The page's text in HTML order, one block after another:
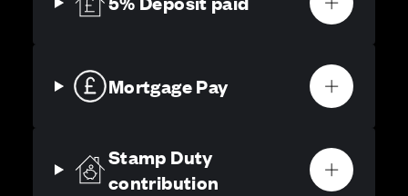
Mortgage Pay
Stamp Duty
contribution